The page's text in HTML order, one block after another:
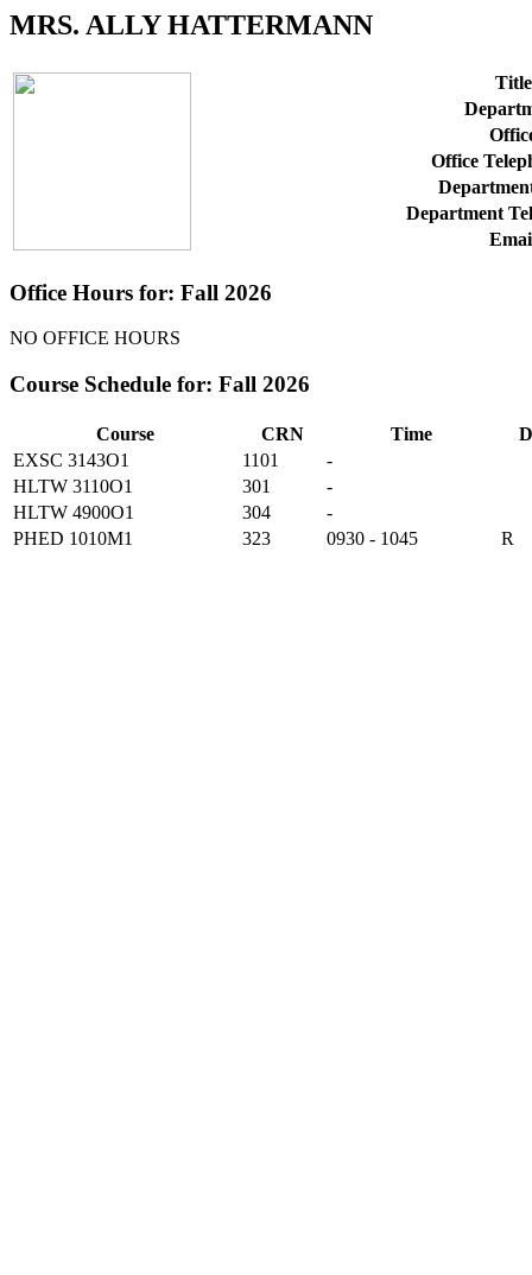
MRS. ALLY HATTERMANN
Office
Department
Office Hours for: Fall 2026
NO OFFICE HOURS
Course Schedule for: Fall 2026
Course CRN Time
EXSC 3143O1
1101
-
HLTW 3110O1
301
-
HLTW 4900O1
304
-
PHED 1010M1
323 0930 - 1045 R